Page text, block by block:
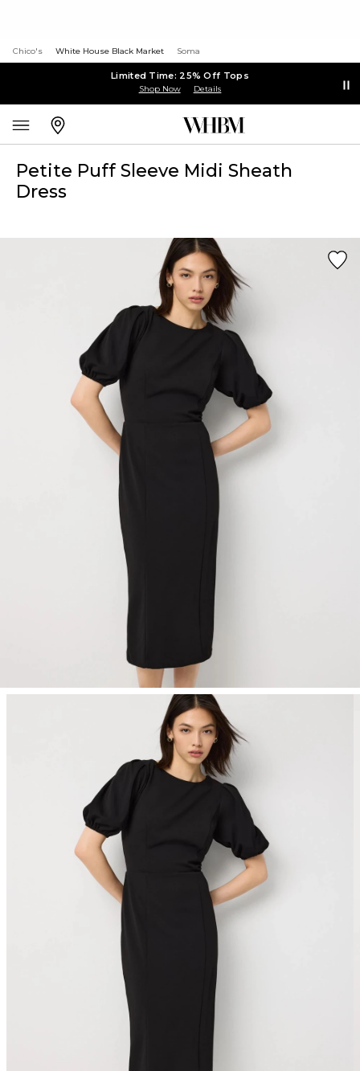
Chico's White House Black Market Soma
Limited Time: 25% Off Tops
Shop Now Details
Petite Puff Sleeve Midi Sheath
Dress